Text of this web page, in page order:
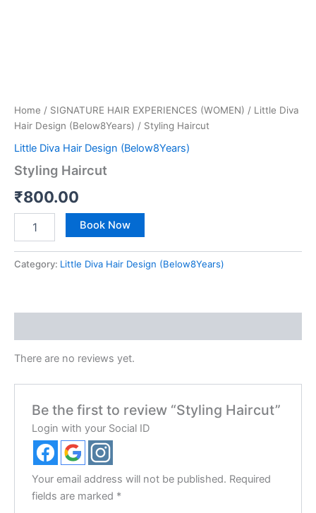
Home / SIGNATURE HAIR EXPERIENCES (WOMEN) / Little Diva
Hair Design (Below8Years) / Styling Haircut
Little Diva Hair Design (Below8Years)
Styling Haircut
₹800.00
Book Now
Category: Little Diva Hair Design (Below8Years)
There are no reviews yet.
Be the first to review “Styling Haircut”
Login with your Social ID
Your email address will not be published. Required
fields are marked *